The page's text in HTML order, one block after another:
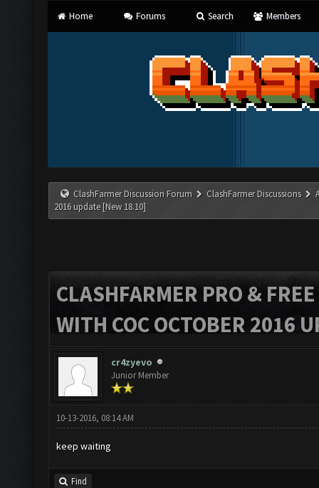
Home Forums Search Members
ClashFarmer Discussion Forum ClashFarmer Discussions
2016 update [New 18.10]
CLASHFARMER PRO &
WITH COC OCTOBER 2016
cr4zyevo
Junior Member
10-13-2016, 08:14 AM
keep waiting
Find